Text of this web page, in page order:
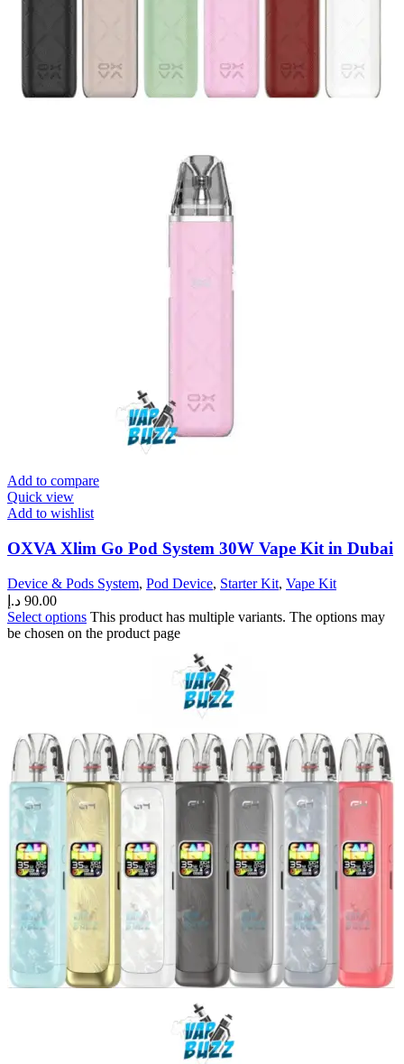
Add to compare
Quick view
Add to wishlist
OXVA Xlim Go Pod System 30W Vape Kit in Dubai
Device & Pods System, Pod Device, Starter Kit, Vape Kit
90.00 د.إ
Select options This product has multiple variants. The options may
be chosen on the product page